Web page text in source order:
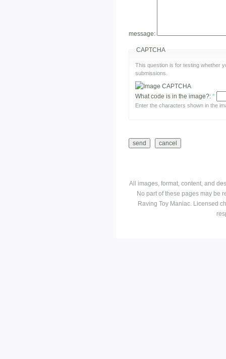
message:
CAPTCHA
This question is for testing whether
submissions.
What code is in the image?: *
Enter the characters shown in the
All images, format, content, and
No part of these pages may be
Raving Toy Maniac. Licensed